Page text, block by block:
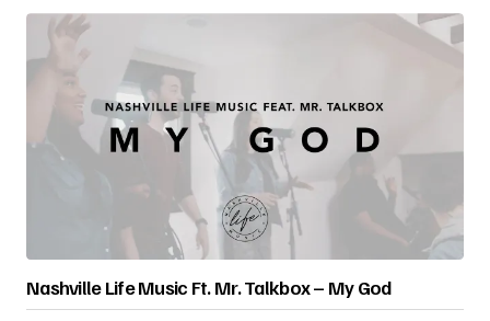
Nashville Life Music Ft. Mr. Talkbox – My God